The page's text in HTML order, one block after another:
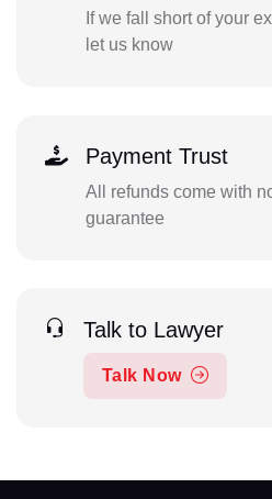
If we fall short of your
let us know
Payment Trust
All refunds come with
guarantee
Talk to Lawyer
Talk Now